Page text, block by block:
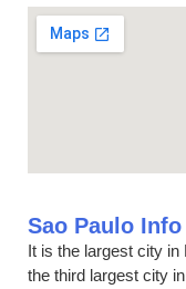
Sao Paulo Info
It is the largest city in
the third largest city